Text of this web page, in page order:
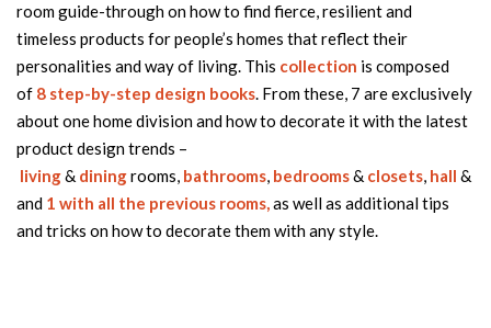
room guide-through on how to find fierce, resilient and
timeless products for people’s homes that reflect their
personalities and way of living. This collection is composed
of 8 step-by-step design books. From these, 7 are exclusively
about one home division and how to decorate it with the latest
product design trends –
living& diningrooms, bathrooms, bedrooms& closets, hall &
and 1 with all the previous rooms,as well as additional tips
and tricks on how to decorate them with any style.